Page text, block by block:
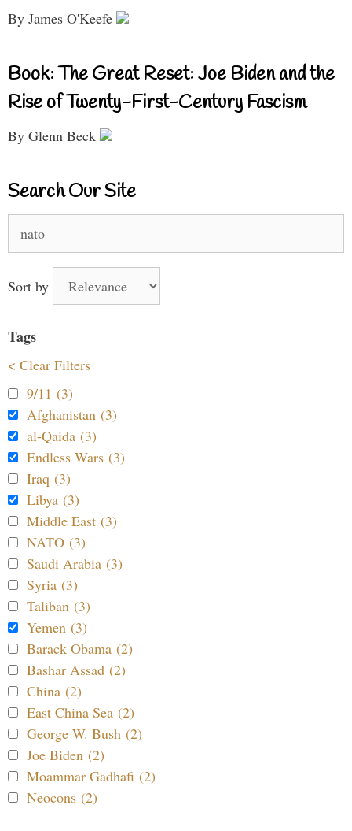
By James O'Keefe
Book: The Great Reset: Joe Biden and the
Rise of Twenty-First-Century Fascism
By Glenn Beck
Search Our Site
for:
Sort by
Tags
< Clear Filters
9/11 (3)
Afghanistan (3)
al-Qaida (3)
Endless Wars (3)
Iraq (3)
Libya (3)
Middle East (3)
NATO (3)
Saudi Arabia (3)
Syria (3)
Taliban (3)
Yemen (3)
Barack Obama (2)
Bashar Assad (2)
China (2)
East China Sea (2)
George W. Bush (2)
Joe Biden (2)
Moammar Gadhafi (2)
Neocons (2)